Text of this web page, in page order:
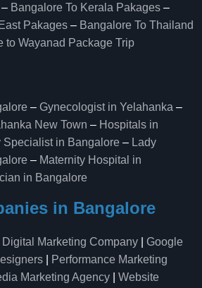
– Bangalore To Kerala Pakages –
Pakages – Bangalore To Thailand
to Wayanad Package Trip
– Gynecologist in Yelahanka –
New Town – Hospitals in
Specialist in Bangalore – Lady
– Maternity Hospital in
in Bangalore
in Bangalore
Digital Marketing Company
Google
Performance Marketing
Marketing Agency
Website